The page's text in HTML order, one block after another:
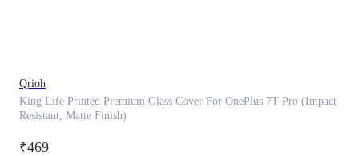
Qrioh
King Life Printed Premium Glass Cover For OnePlus 7T Pro (Impact
Resistant, Matte Finish)
₹469